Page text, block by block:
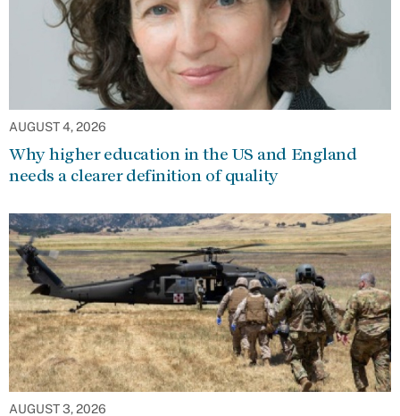
AUGUST 4, 2026
Why higher education in the US and England
needs a clearer definition of quality
AUGUST 3, 2026